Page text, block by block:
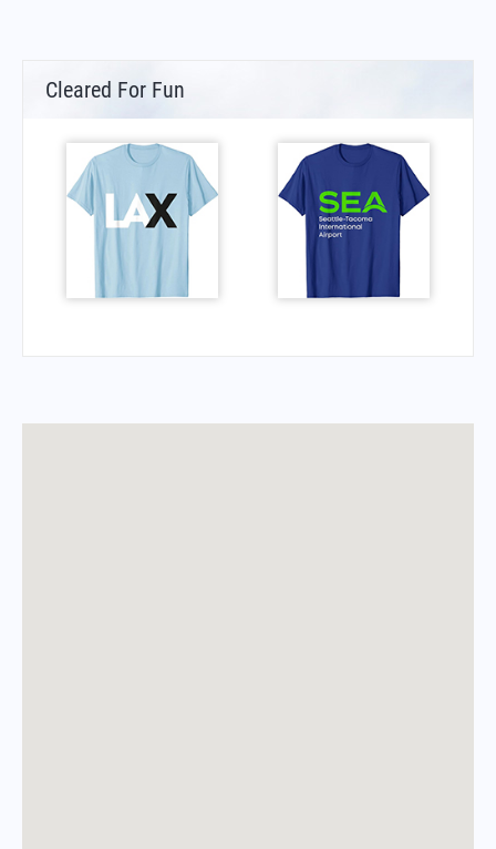
Cleared For Fun